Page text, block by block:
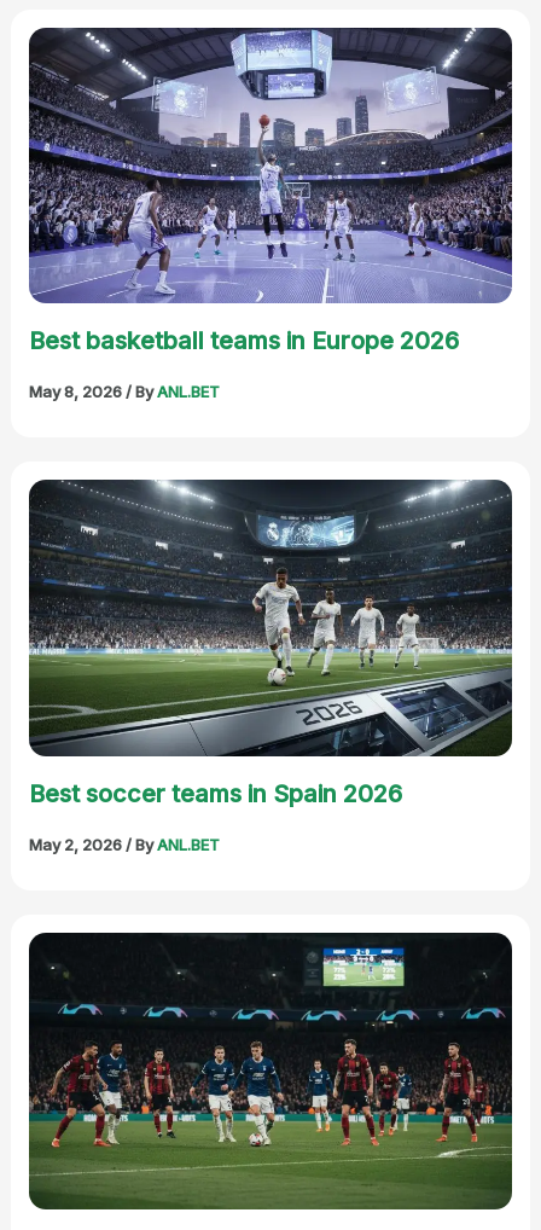
Best basketball teams in Europe 2026
May 8, 2026/ ByANL.BET
Best soccer teams in Spain 2026
May 2, 2026/ ByANL.BET